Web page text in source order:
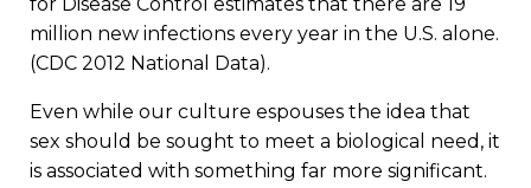
million new infections every year in the U.S. alone.
(CDC 2012 National Data).
Even while our culture espouses the idea that
sex should be sought to meet a biological need, it
is associated with something far more significant.